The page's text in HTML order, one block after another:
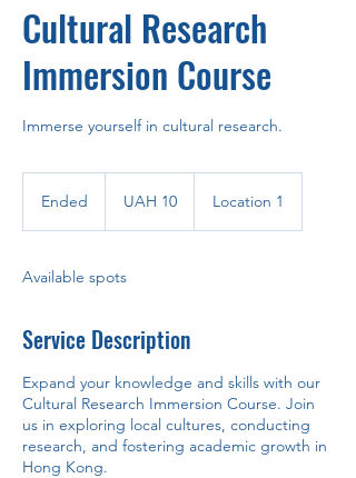
Cultural Research
Immersion Course
Immerse yourself in cultural research.
Ended
d
hryvnias
UAH 10 Location 1
Available spots
Service Description
Expand your knowledge and skills with our
Cultural Research Immersion Course. Join
us in exploring local cultures, conducting
research, and fostering academic growth in
Hong Kong.